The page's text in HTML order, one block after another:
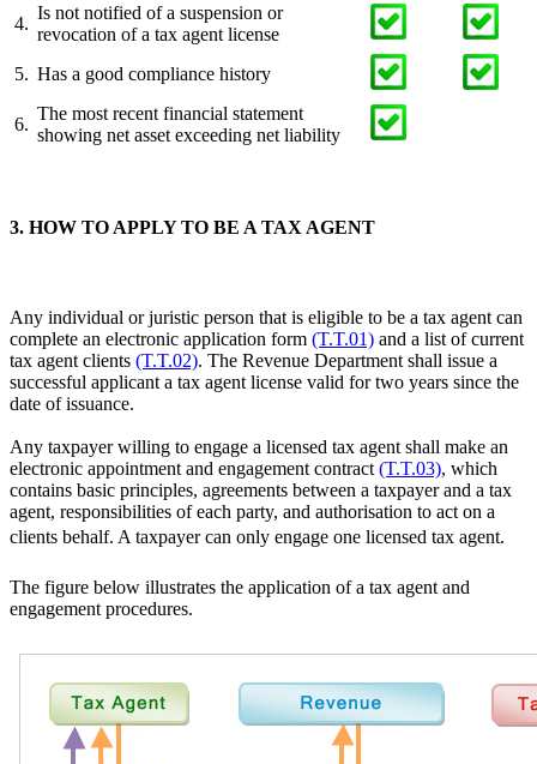
4.
Is not notified of a suspension or
revocation of a tax agent license
5. Has a good compliance history
6.
The most recent financial statement
showing net asset exceeding net liability
3. HOW TO APPLY TO BE A TAX AGENT
Any individual or juristic person that is eligible to be a tax agent can
complete an electronic application form (T.T.01) and a list of current
tax agent clients (T.T.02). The Revenue Department shall issue a
successful applicant a tax agent license valid for two years since the
date of issuance.
Any taxpayer willing to engage a licensed tax agent shall make an
electronic appointment and engagement contract (T.T.03), which
contains basic principles, agreements between a taxpayer and a tax
agent, responsibilities of each party, and authorisation to act on a
clients behalf. A taxpayer can only engage one licensed tax agent.
The figure below illustrates the application of a tax agent and
engagement procedures.